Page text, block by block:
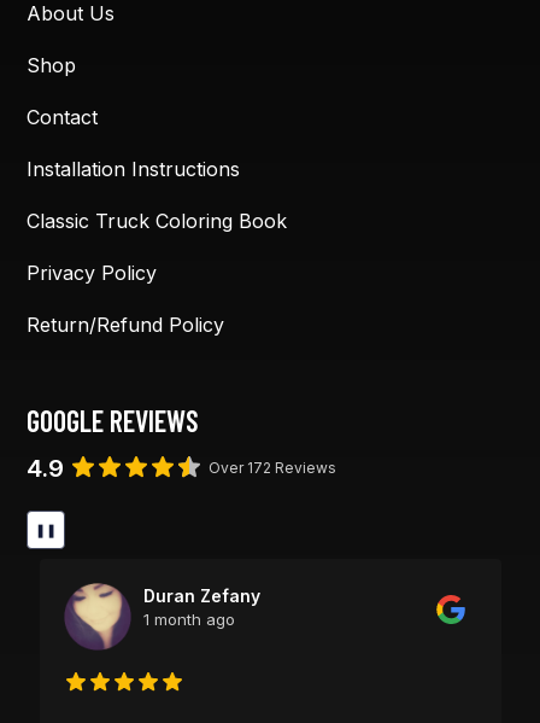
About Us
Shop
Contact
Installation Instructions
Classic Truck Coloring Book
Privacy Policy
Return/Refund Policy
GOOGLE REVIEWS
4.9 Over 172 Reviews
❚❚
Duran Zefany
1 month ago